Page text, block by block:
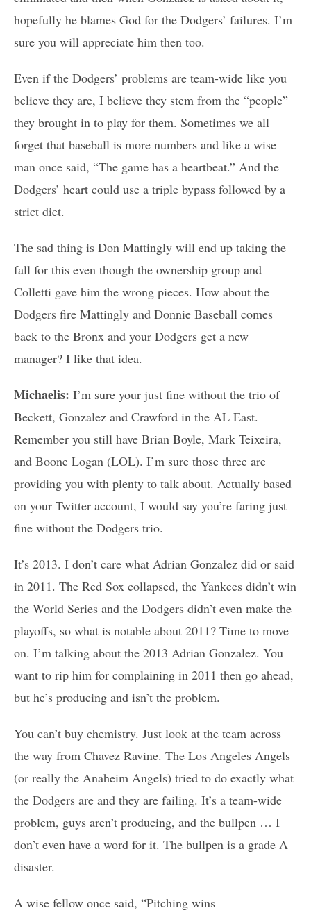
hopefully he blames God for the Dodgers’ failures. I’m
sure you will appreciate him then too.
Even if the Dodgers’ problems are team-wide like you
believe they are, I believe they stem from the “people”
they brought in to play for them. Sometimes we all
forget that baseball is more numbers and like a wise
man once said, “The game has a heartbeat.” And the
Dodgers’ heart could use a triple bypass followed by a
strict diet.
The sad thing is Don Mattingly will end up taking the
fall for this even though the ownership group and
Colletti gave him the wrong pieces. How about the
Dodgers fire Mattingly and Donnie Baseball comes
back to the Bronx and your Dodgers get a new
manager? I like that idea.
Michaelis: I’m sure your just fine without the trio of
Beckett, Gonzalez and Crawford in the AL East.
Remember you still have Brian Boyle, Mark Teixeira,
and Boone Logan (LOL). I’m sure those three are
providing you with plenty to talk about. Actually based
on your Twitter account, I would say you’re faring just
fine without the Dodgers trio.
It’s 2013. I don’t care what Adrian Gonzalez did or said
in 2011. The Red Sox collapsed, the Yankees didn’t win
the World Series and the Dodgers didn’t even make the
playoffs, so what is notable about 2011? Time to move
on. I’m talking about the 2013 Adrian Gonzalez. You
want to rip him for complaining in 2011 then go ahead,
but he’s producing and isn’t the problem.
You can’t buy chemistry. Just look at the team across
the way from Chavez Ravine. The Los Angeles Angels
(or really the Anaheim Angels) tried to do exactly what
the Dodgers are and they are failing. It’s a team-wide
problem, guys aren’t producing, and the bullpen … I
don’t even have a word for it. The bullpen is a grade A
disaster.
A wise fellow once said, “Pitching wins